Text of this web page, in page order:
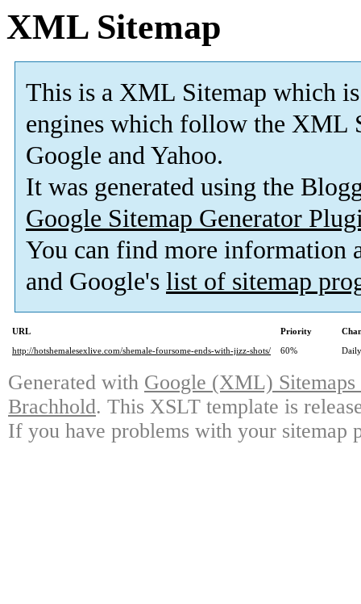
XML Sitemap
This is a XML Sitemap which is
engines which follow the XML
Google and Yahoo.
It was generated using the
Google Sitemap Generator
You can find more information
and Google's list of sitemap
URL Priority
http://hotshemalesexlive.com/shemale-foursome-ends-with-jizz-shots/
60% Daily
Generated with Google (XML)
Brachhold. This XSLT template is
If you have problems with your sitemap